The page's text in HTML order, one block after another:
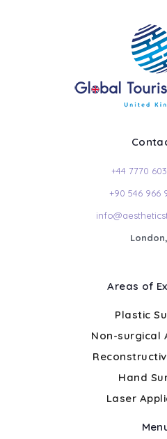
+44 7770
+90 546 966
Areas of
Plastic
Non-surgical
Hand
Laser